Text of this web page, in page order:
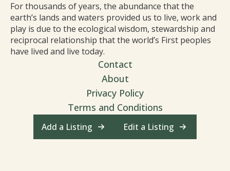
For thousands of years, the abundance that the
earth’s lands and waters provided us to live, work and
play is due to the ecological wisdom, stewardship and
reciprocal relationship that the world’s First peoples
have lived and live today.
Contact
About
Privacy Policy
Terms and Conditions
Add a Listing Edit a Listing